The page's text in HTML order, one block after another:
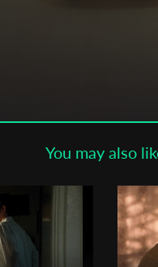
You may also